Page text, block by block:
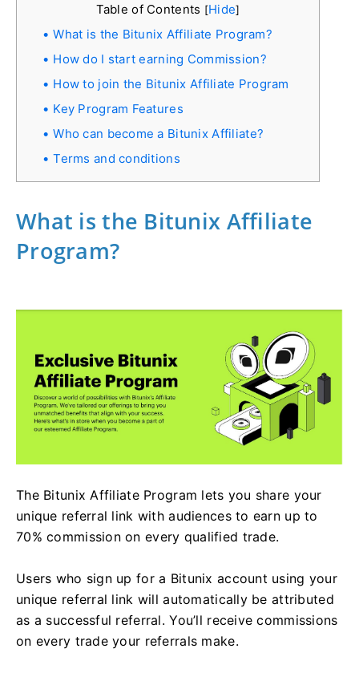
Table of Contents [Hide]
What is the Bitunix Affiliate Program?
How do I start earning Commission?
How to join the Bitunix Affiliate Program
Key Program Features
Who can become a Bitunix Affiliate?
Terms and conditions
What is the Bitunix Affiliate
Program?
The Bitunix Affiliate Program lets you share your
unique referral link with audiences to earn up to
70% commission on every qualified trade.
Users who sign up for a Bitunix account using your
unique referral link will automatically be attributed
as a successful referral. You’ll receive commissions
on every trade your referrals make.